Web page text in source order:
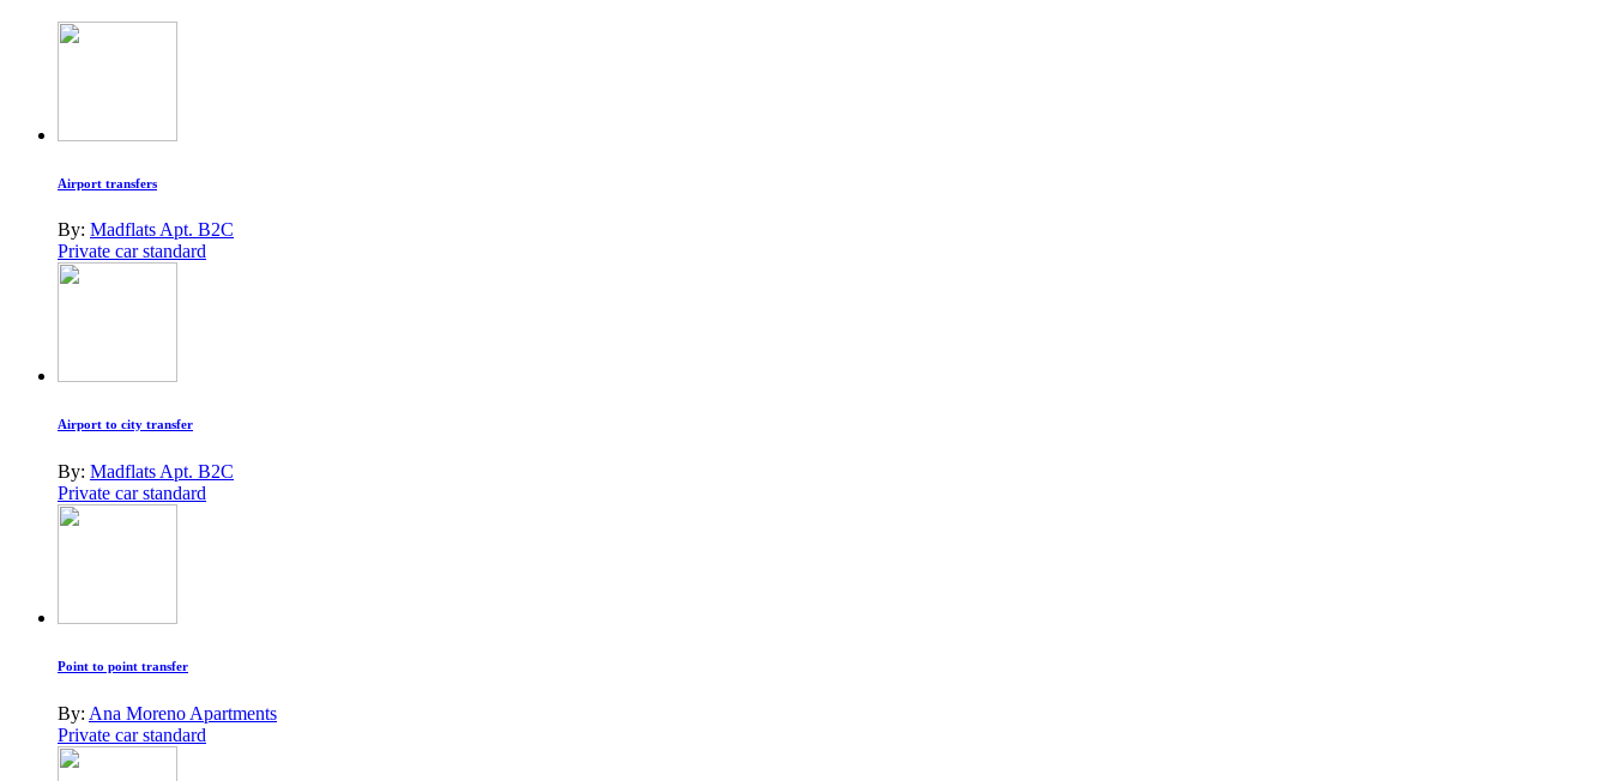
Airport transfers
By: Madflats Apt. B2C
Private car standard
Airport to city transfer
By: Madflats Apt. B2C
Private car standard
Point to point transfer
By: Ana Moreno Apartments
Private car standard